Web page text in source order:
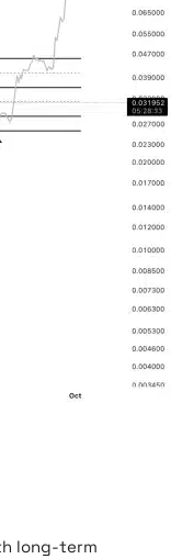
long-term